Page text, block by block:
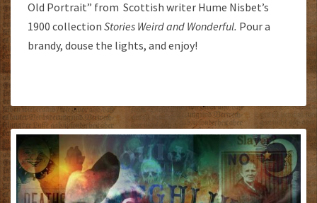
Old Portrait” from Scottish writer Hume Nisbet’s
1900 collection Stories Weird and Wonderful. Pour a
brandy, douse the lights, and enjoy!